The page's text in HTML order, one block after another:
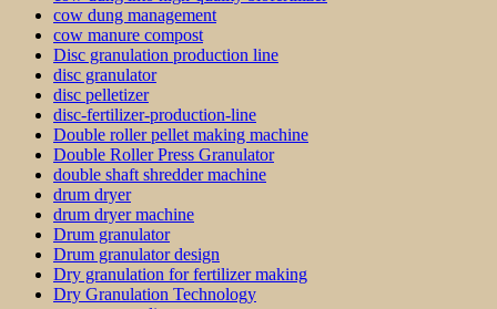
cow dung management
cow manure compost
Disc granulation production line
disc granulator
disc pelletizer
disc-fertilizer-production-line
Double roller pellet making machine
Double Roller Press Granulator
double shaft shredder machine
drum dryer
drum dryer machine
Drum granulator
Drum granulator design
Dry granulation for fertilizer making
Dry Granulation Technology